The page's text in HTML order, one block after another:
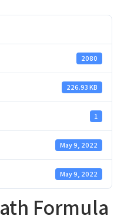
2080
226.93 KB
1
May 9, 2022
May 9, 2022
Formula